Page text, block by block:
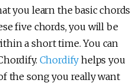
you learn the basic chords
five chords, you will be
a short time. You can
Chordify helps you
the song you really want